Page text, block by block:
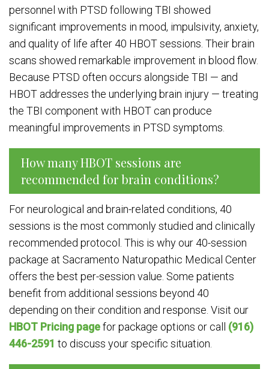
personnel with PTSD following TBI showed
significant improvements in mood, impulsivity, anxiety,
and quality of life after 40 HBOT sessions. Their brain
scans showed remarkable improvement in blood flow.
Because PTSD often occurs alongside TBI — and
HBOT addresses the underlying brain injury — treating
the TBI component with HBOT can produce
meaningful improvements in PTSD symptoms.
How many HBOT sessions are
recommended for brain conditions?
For neurological and brain-related conditions, 40
sessions is the most commonly studied and clinically
recommended protocol. This is why our 40-session
package at Sacramento Naturopathic Medical Center
offers the best per-session value. Some patients
benefit from additional sessions beyond 40
depending on their condition and response. Visit our
HBOT Pricing pagefor package options or call (916)
446-2591 to discuss your specific situation.